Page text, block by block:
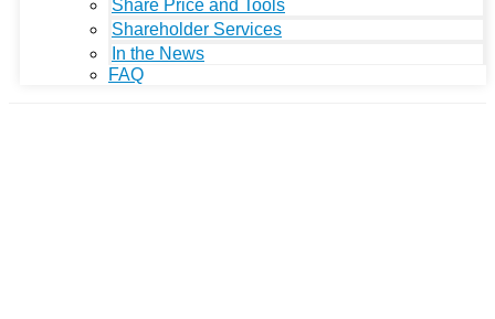
Share Price and Tools
Shareholder Services
In the News
FAQ